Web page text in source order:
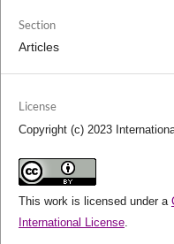
Section
Articles
License
Copyright (c) 2023
This work is licensed under a
International License.